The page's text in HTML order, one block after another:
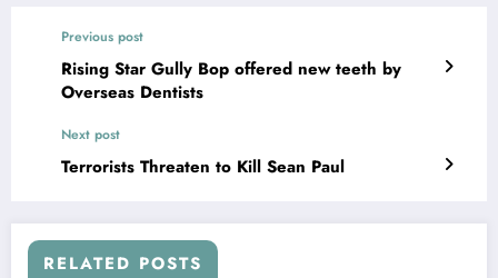
Previous post
Rising Star Gully Bop offered new teeth by
Overseas Dentists
Next post
Terrorists Threaten to Kill Sean Paul
RELATED POSTS